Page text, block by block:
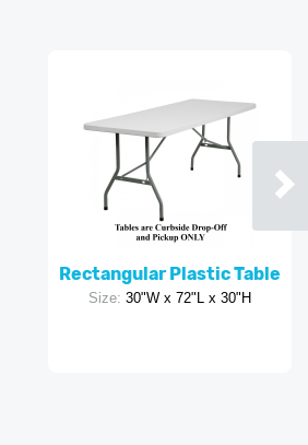
Rectangular Plastic Table
Size: 30"W x 72"L x 30"H